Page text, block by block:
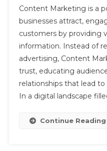
A
Guide
To
And
Content Marketing is a
businesses attract,
customers by providing
information. Instead of
advertising, Content
trust, educating
relationships that lead
In a digital landscape
Continue Reading